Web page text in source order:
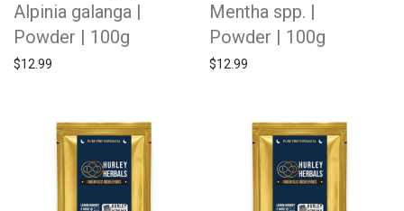
Alpinia galanga |
Powder | 100g
$12.99
Mentha spp. |
Powder | 100g
$12.99